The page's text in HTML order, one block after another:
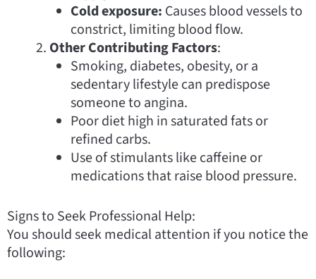
Cold exposure: Causes blood vessels to
constrict, limiting blood flow.
Other Contributing Factors:
Smoking, diabetes, obesity, or a
sedentary lifestyle can predispose
someone to angina.
Poor diet high in saturated fats or
refined carbs.
Use of stimulants like caffeine or
medications that raise blood pressure.
Signs to Seek Professional Help:
You should seek medical attention if you notice the
following: